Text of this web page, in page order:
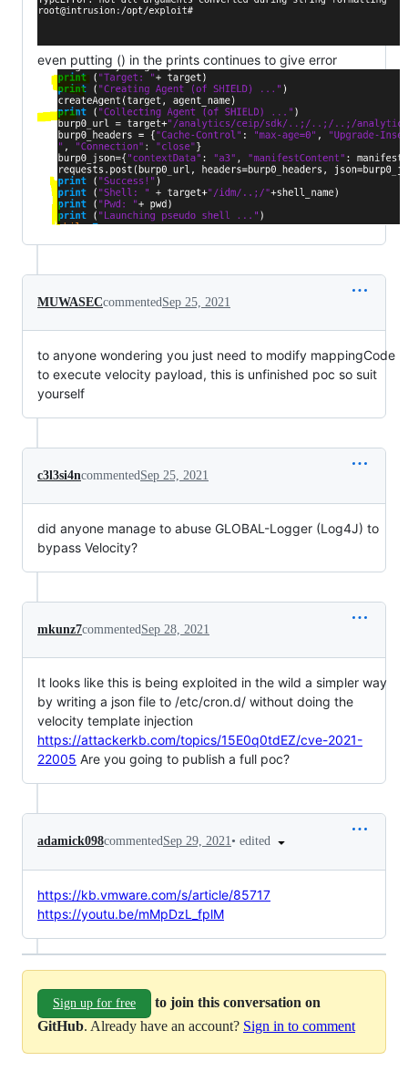
even putting () in the prints continues to give error
MUWASECcommentedSep 25, 2021
to anyone wondering you just need to modify mappingCode
to execute velocity payload, this is unfinished poc so suit
yourself
c3l3si4ncommentedSep 25, 2021
did anyone manage to abuse GLOBAL-Logger (Log4J) to
bypass Velocity?
mkunz7commentedSep 28, 2021
It looks like this is being exploited in the wild a simpler way
by writing a json file to /etc/cron.d/ without doing the
velocity template injection
https://attackerkb.com/topics/15E0q0tdEZ/cve-2021-
22005 Are you going to publish a full poc?
adamick098commentedSep 29, 2021• edited
https://kb.vmware.com/s/article/85717
https://youtu.be/mMpDzL_fplM
Sign up for free
to join this conversation on
GitHub. Already have an account? Sign in to comment